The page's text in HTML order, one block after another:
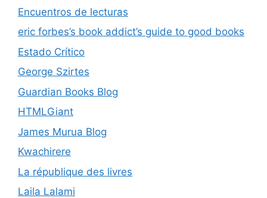
Encuentros de lecturas
eric forbes’s book addict’s guide to good books
Estado Crítico
George Szirtes
Guardian Books Blog
HTMLGiant
James Murua Blog
Kwachirere
La république des livres
Laila Lalami